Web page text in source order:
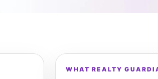
WHAT REALTY